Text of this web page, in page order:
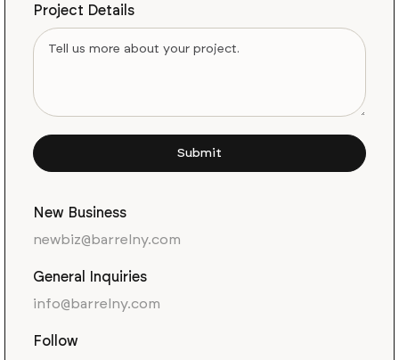
Project Details
New Business
newbiz@barrelny.com
General Inquiries
info@barrelny.com
Follow